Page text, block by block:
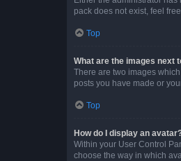
pack does not exist, feel
Top
What are the images next
There are two images
posts you have made or
Top
How do I display an
Within your User Control
choose the way in which